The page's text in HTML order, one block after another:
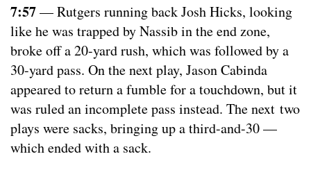
7:57— Rutgers running back Josh Hicks, looking
like he was trapped by Nassib in the end zone,
broke off a 20-yard rush, which was followed by a
30-yard pass. On the next play, Jason Cabinda
appeared to return a fumble for a touchdown, but it
was ruled an incomplete pass instead. The next two
plays were sacks, bringing up a third-and-30 —
which ended with a sack.